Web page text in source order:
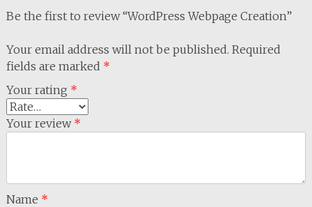
Be the first to review “WordPress Webpage Creation”
Your email address will not be published. Required
fields are marked *
Your rating *
Your review *
Name *